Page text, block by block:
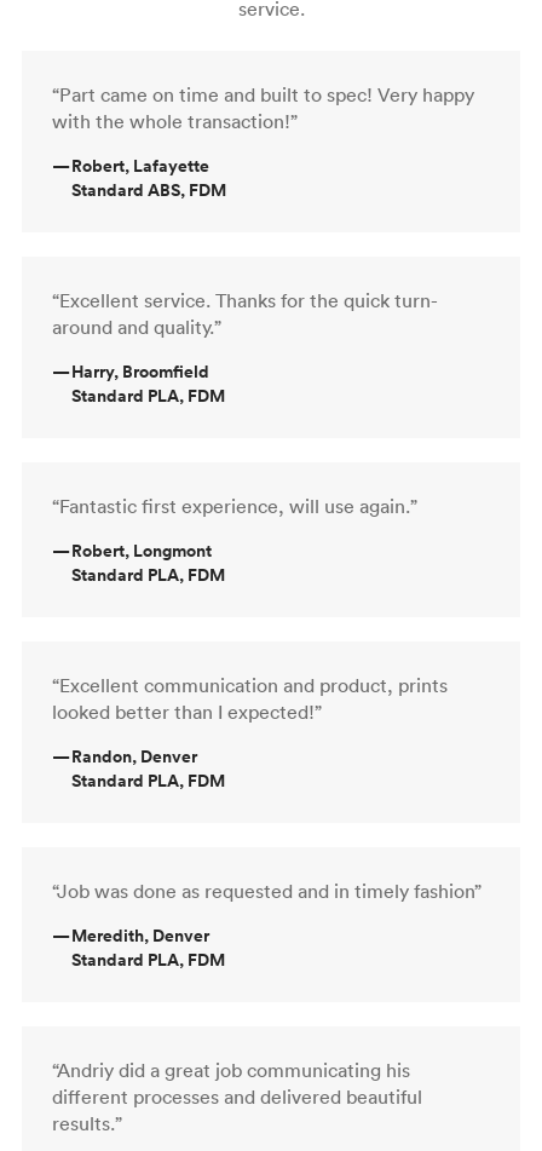
service.
“Part came on time and built to spec! Very happy
with the whole transaction!”
—Robert, Lafayette
Standard ABS, FDM
“Excellent service. Thanks for the quick turn-
around and quality.”
—Harry, Broomfield
Standard PLA, FDM
“Fantastic first experience, will use again.”
—Robert, Longmont
Standard PLA, FDM
“Excellent communication and product, prints
looked better than I expected!”
—Randon, Denver
Standard PLA, FDM
“Job was done as requested and in timely fashion”
—Meredith, Denver
Standard PLA, FDM
“Andriy did a great job communicating his
different processes and delivered beautiful
results.”